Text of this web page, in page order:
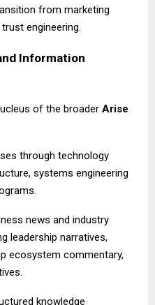
from marketing
engineering.
Information
of the broader Arise
through technology
systems engineering
news and industry
leadership narratives,
ecosystem commentary,
knowledge